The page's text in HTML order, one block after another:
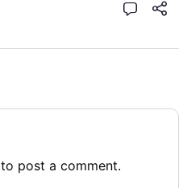
to post a comment.